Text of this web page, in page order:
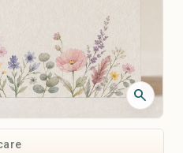
Personalized Jewelry
Vintage Jewelry
search